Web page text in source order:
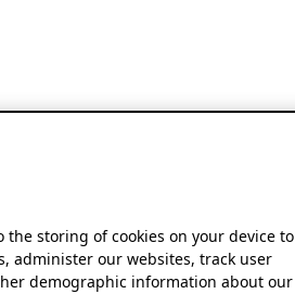
the storing of cookies on your device to
administer our websites, track user
demographic information about our